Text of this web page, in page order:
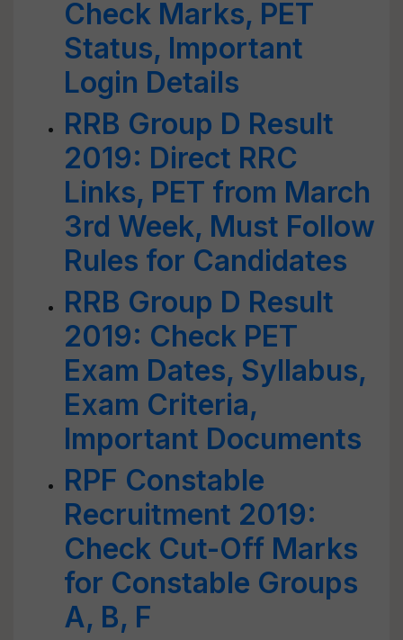
Check Marks, PET
Status, Important
Login Details
RRB Group D Result
2019: Direct RRC
Links, PET from March
3rd Week, Must Follow
Rules for Candidates
RRB Group D Result
2019: Check PET
Exam Dates, Syllabus,
Exam Criteria,
Important Documents
RPF Constable
Recruitment 2019:
Check Cut-Off Marks
for Constable Groups
A, B, F